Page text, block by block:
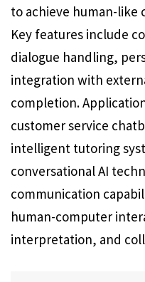
to achieve human-like
Key features include
dialogue handling,
integration with
completion.
customer service
intelligent tutoring
conversational AI
communication
human-computer
interpretation, and